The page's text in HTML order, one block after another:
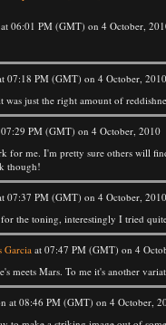
at 06:01 PM (GMT) on 4 October,
07:18 PM (GMT) on 4 October, 2010
was just the right amount of
PM (GMT) on 4 October, 2010
for me. I'm pretty sure others will
though!
07:37 PM (GMT) on 4 October, 2010
the toning, interestingly I tried
Garcia at 07:47 PM (GMT) on 4
meets Mars. To me it's another
at 08:46 PM (GMT) on 4 October,